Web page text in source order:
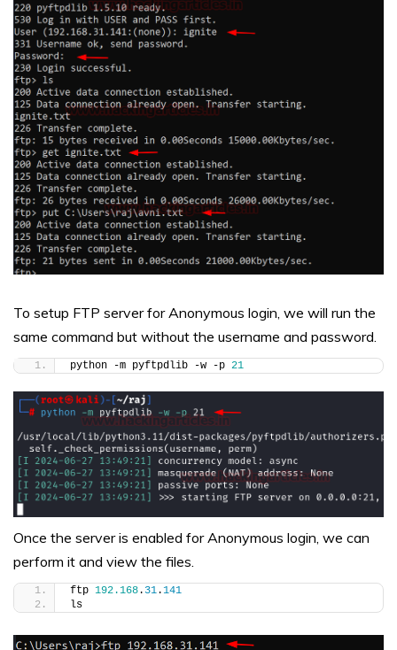
To setup FTP server for Anonymous login, we will run the
same command but without the username and password.
python -m pyftpdlib -w -p 21
Once the server is enabled for Anonymous login, we can
perform it and view the files.
ftp 192.168. 31.141
ls